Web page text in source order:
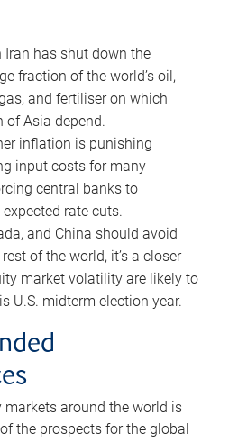
has shut down the
fraction of the world’s oil,
and fertiliser on which
of Asia depend.
inflation is punishing
input costs for many
central banks to
rate cuts.
and China should avoid
of the world, it’s a closer
market volatility are likely to
U.S. midterm election year.
around the world is
the prospects for the global